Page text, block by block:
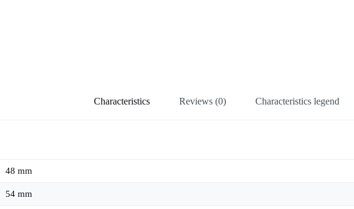
Characteristics Reviews (0) Characteristics legend
48 mm
54 mm